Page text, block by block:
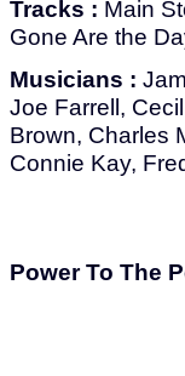
Tracks : Main
Gone Are the
Musicians :
Joe Farrell,
Brown, Charles
Connie Kay,
Power To The